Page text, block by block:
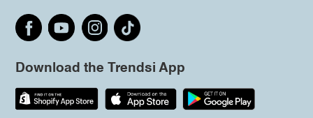
Download the Trendsi App